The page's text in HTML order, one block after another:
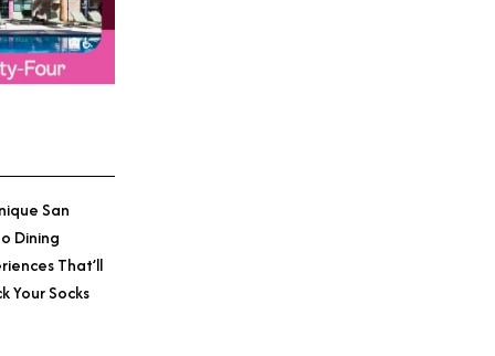
San
Dining
That’ll
Your Socks